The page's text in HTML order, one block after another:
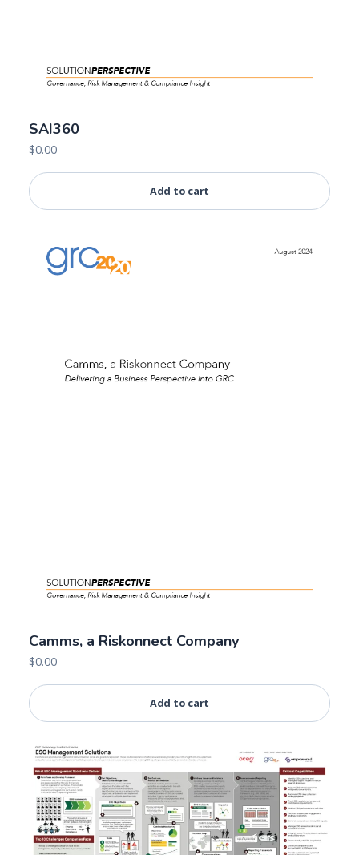
SAI360
$0.00
Add to cart
Camms, a Riskonnect Company
$0.00
Add to cart